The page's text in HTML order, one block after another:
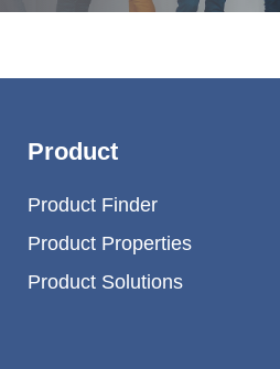
Product
Product Finder
Product Properties
Product Solutions